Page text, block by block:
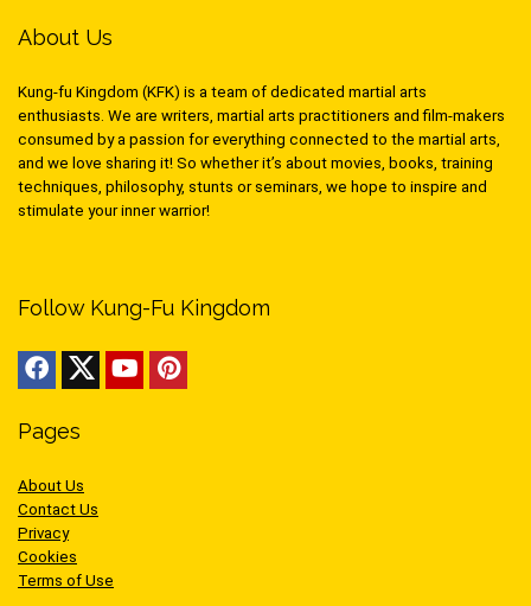
About Us
Kung-fu Kingdom (KFK) is a team of dedicated martial arts
enthusiasts. We are writers, martial arts practitioners and film-makers
consumed by a passion for everything connected to the martial arts,
and we love sharing it! So whether it’s about movies, books, training
techniques, philosophy, stunts or seminars, we hope to inspire and
stimulate your inner warrior!
Follow Kung-Fu Kingdom
Pages
About Us
Contact Us
Privacy
Cookies
Terms of Use